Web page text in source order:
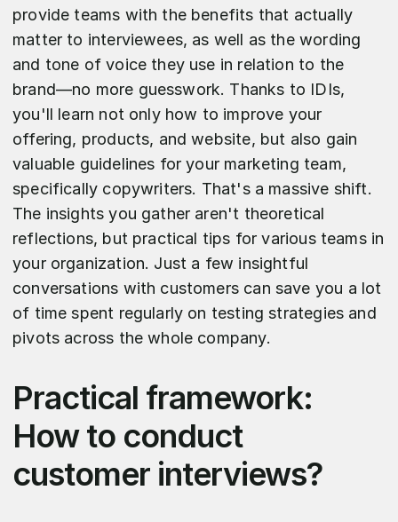
provide teams with the benefits that actually
matter to interviewees, as well as the wording
and tone of voice they use in relation to the
brand—no more guesswork. Thanks to IDIs,
you'll learn not only how to improve your
offering, products, and website, but also gain
valuable guidelines for your marketing team,
specifically copywriters. That's a massive shift.
The insights you gather aren't theoretical
reflections, but practical tips for various teams in
your organization. Just a few insightful
conversations with customers can save you a lot
of time spent regularly on testing strategies and
pivots across the whole company.
Practical framework:
How to conduct
customer interviews?